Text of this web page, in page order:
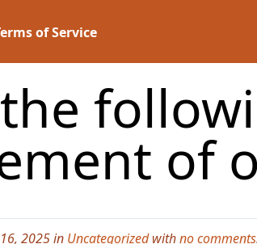
of Service
of
2025 in Uncategorizedwithno comments